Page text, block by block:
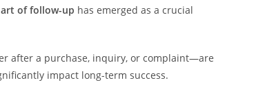
of follow-up has emerged as a crucial
after a purchase, inquiry, or complaint—are
impact long-term success.